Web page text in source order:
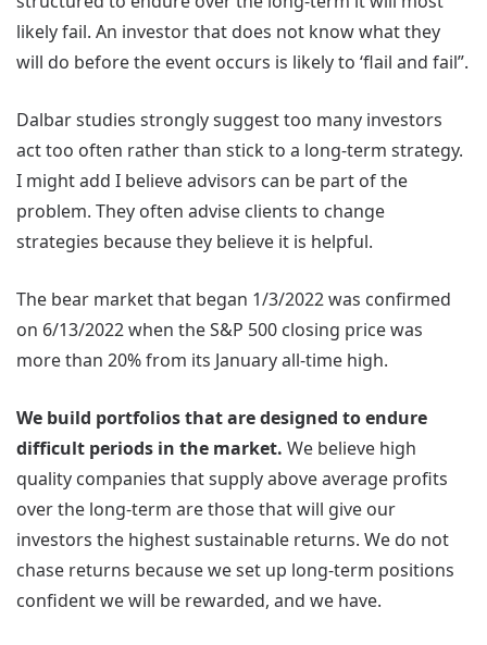
likely fail. An investor that does not know what they
will do before the event occurs is likely to ‘flail and fail”.
Dalbar studies strongly suggest too many investors
act too often rather than stick to a long-term strategy.
I might add I believe advisors can be part of the
problem. They often advise clients to change
strategies because they believe it is helpful.
The bear market that began 1/3/2022 was confirmed
on 6/13/2022 when the S&P 500 closing price was
more than 20% from its January all-time high.
We build portfolios that are designed to endure
difficult periods in the market. We believe high
quality companies that supply above average profits
over the long-term are those that will give our
investors the highest sustainable returns. We do not
chase returns because we set up long-term positions
confident we will be rewarded, and we have.